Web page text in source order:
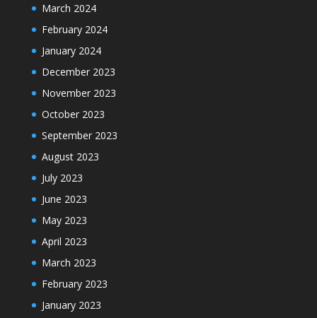
March 2024
February 2024
January 2024
December 2023
November 2023
October 2023
September 2023
August 2023
July 2023
June 2023
May 2023
April 2023
March 2023
February 2023
January 2023